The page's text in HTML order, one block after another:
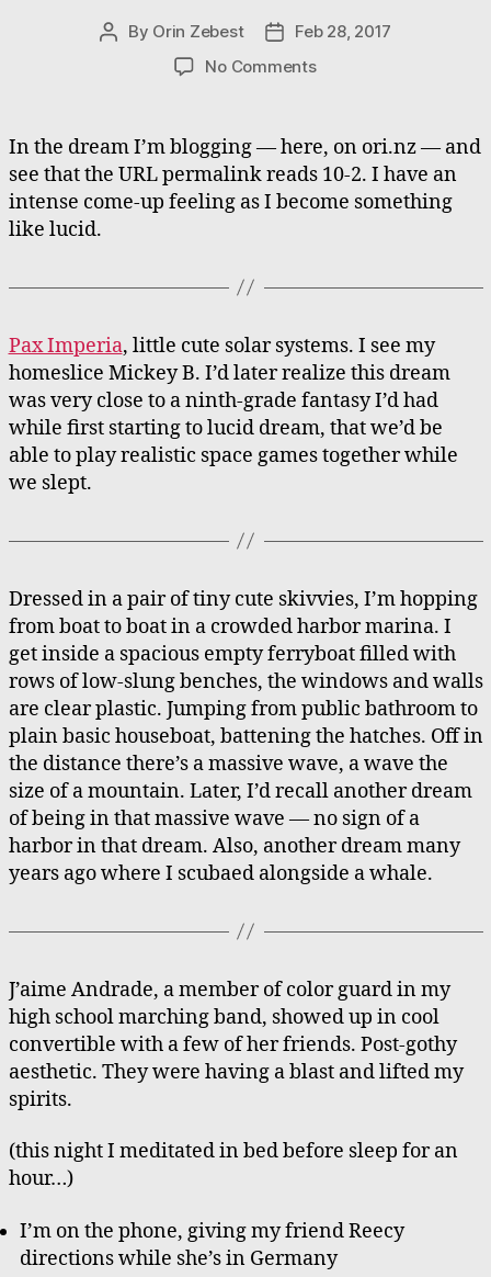
Post
By Orin Zebest
PostFeb 28, 2017
No Commentson
the
Past
Week
In the dream I’m blogging — here, on ori.nz — and
see that the URL permalink reads 10-2. I have an
intense come-up feeling as I become something
like lucid.
Pax Imperia, little cute solar systems. I see my
homeslice Mickey B. I’d later realize this dream
was very close to a ninth-grade fantasy I’d had
while first starting to lucid dream, that we’d be
able to play realistic space games together while
we slept.
Dressed in a pair of tiny cute skivvies, I’m hopping
from boat to boat in a crowded harbor marina. I
get inside a spacious empty ferryboat filled with
rows of low-slung benches, the windows and walls
are clear plastic. Jumping from public bathroom to
plain basic houseboat, battening the hatches. Off in
the distance there’s a massive wave, a wave the
size of a mountain. Later, I’d recall another dream
of being in that massive wave — no sign of a
harbor in that dream. Also, another dream many
years ago where I scubaed alongside a whale.
J’aime Andrade, a member of color guard in my
high school marching band, showed up in cool
convertible with a few of her friends. Post-gothy
aesthetic. They were having a blast and lifted my
spirits.
(this night I meditated in bed before sleep for an
hour…)
I’m on the phone, giving my friend Reecy
directions while she’s in Germany